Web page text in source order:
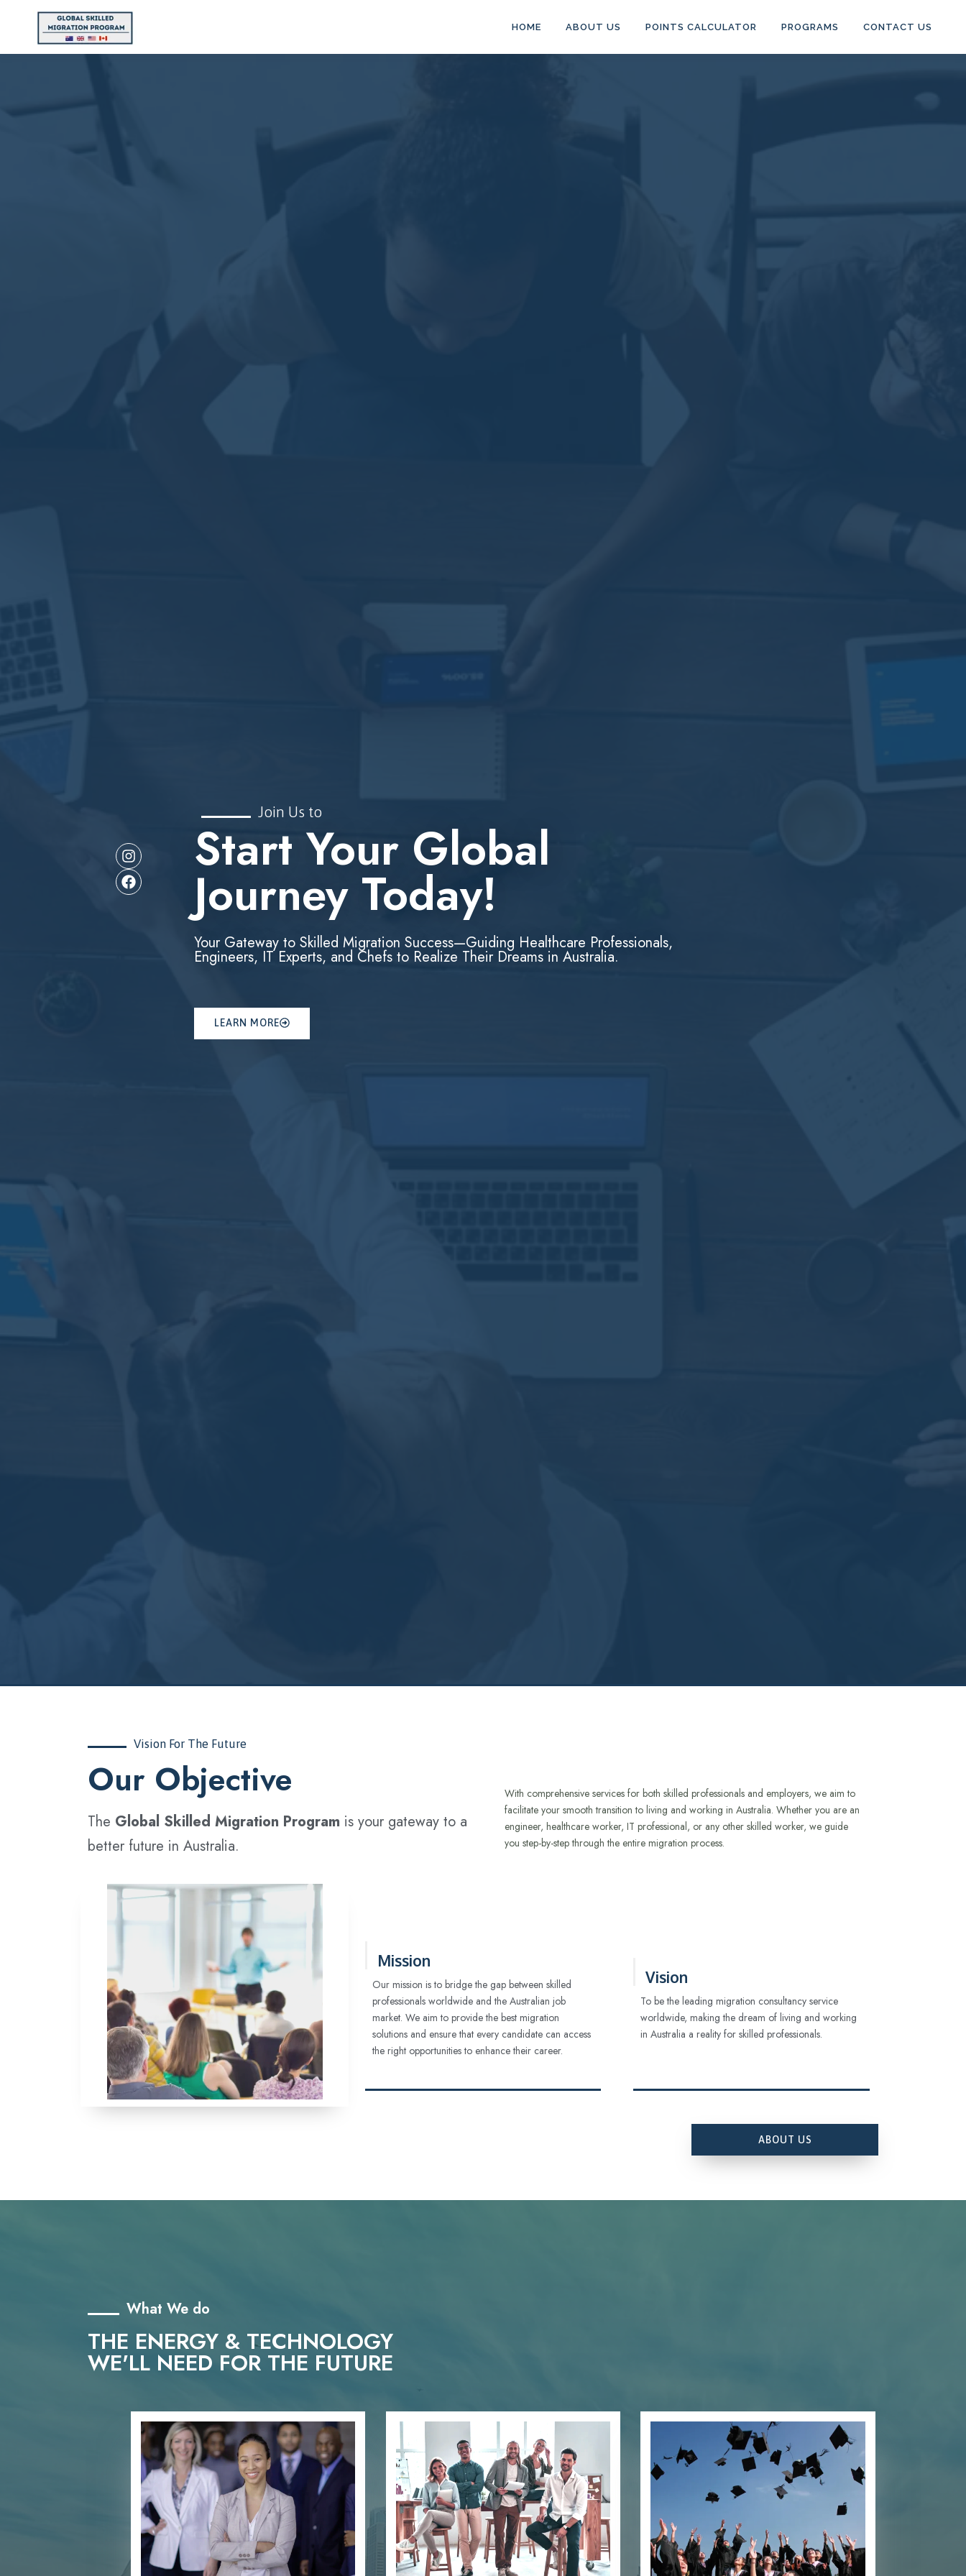
HOME ABOUT US POINTS CALCULATOR PROGRAMS CONTACT US
Join Us to
Start Your Global
Journey Today!
Your Gateway to Skilled Migration Success—Guiding Healthcare Professionals,
Engineers, IT Experts, and Chefs to Realize Their Dreams in Australia.
LEARN MORE
Vision For The Future
‍Our Objective
The Global Skilled Migration Program is your gateway to a
better future in Australia.
With comprehensive services for both skilled professionals and employers, we aim to
facilitate your smooth transition to living and working in Australia. Whether you are an
engineer, healthcare worker, IT professional, or any other skilled worker, we guide
you step-by-step through the entire migration process.
Mission
Our mission is to bridge the gap between skilled
professionals worldwide and the Australian job
market. We aim to provide the best migration
solutions and ensure that every candidate can access
the right opportunities to enhance their career.
Vision
To be the leading migration consultancy service
worldwide, making the dream of living and working
in Australia a reality for skilled professionals.
ABOUT US
What We do
THE ENERGY & TECHNOLOGY
WE'LL NEED FOR THE FUTURE